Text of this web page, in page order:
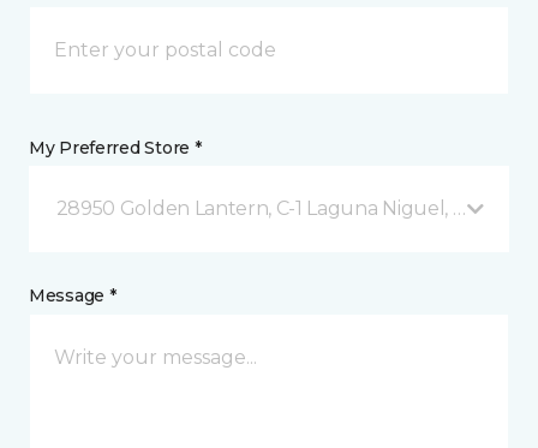
My Preferred Store *
28950 Golden Lantern, C-1 Laguna Niguel, CA
Message *